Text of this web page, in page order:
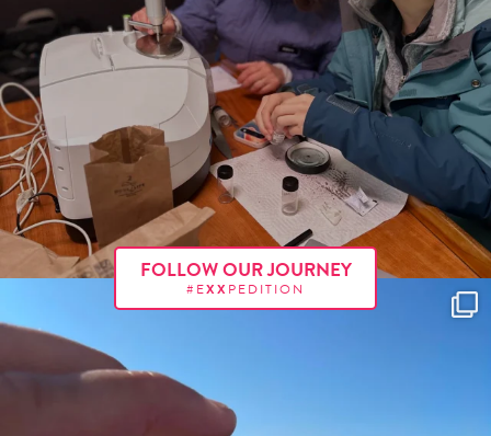
FOLLOW OUR JOURNEY
#EXX PEDITION